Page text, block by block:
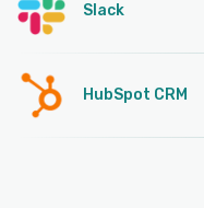
Slack
HubSpot CRM